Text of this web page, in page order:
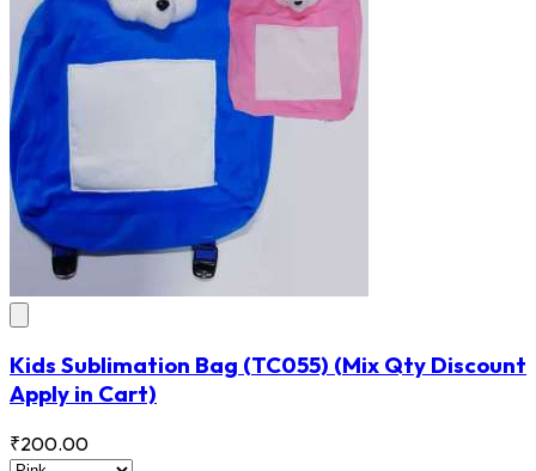
Kids Sublimation Bag (TC055) (Mix Qty Discount
Apply in Cart)
₹200.00